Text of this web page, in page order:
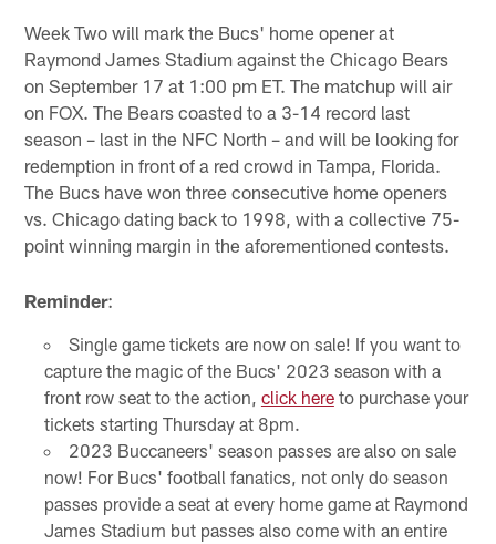
Week Two will mark the Bucs' home opener at
Raymond James Stadium against the Chicago Bears
on September 17 at 1:00 pm ET. The matchup will air
on FOX. The Bears coasted to a 3-14 record last
season – last in the NFC North – and will be looking for
redemption in front of a red crowd in Tampa, Florida.
The Bucs have won three consecutive home openers
vs. Chicago dating back to 1998, with a collective 75-
point winning margin in the aforementioned contests.
Reminder:
Single game tickets are now on sale! If you want to
capture the magic of the Bucs' 2023 season with a
front row seat to the action, click hereto purchase your
tickets starting Thursday at 8pm.
2023 Buccaneers' season passes are also on sale
now! For Bucs' football fanatics, not only do season
passes provide a seat at every home game at Raymond
James Stadium but passes also come with an entire